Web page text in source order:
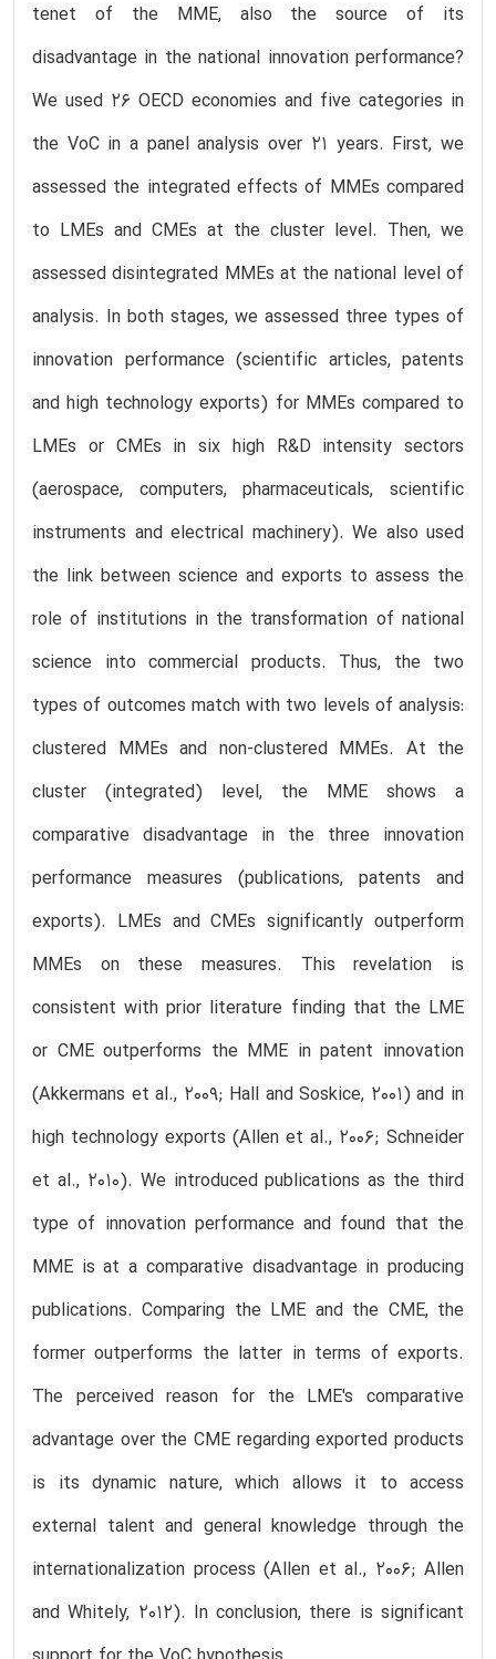
tenet of the MME, also the source of its
disadvantage in the national innovation performance?
We used 26 OECD economies and five categories in
the VoC in a panel analysis over 21 years. First, we
assessed the integrated effects of MMEs compared
to LMEs and CMEs at the cluster level. Then, we
assessed disintegrated MMEs at the national level of
analysis. In both stages, we assessed three types of
innovation performance (scientific articles, patents
and high technology exports) for MMEs compared to
LMEs or CMEs in six high R&D intensity sectors
(aerospace, computers, pharmaceuticals, scientific
instruments and electrical machinery). We also used
the link between science and exports to assess the
role of institutions in the transformation of national
science into commercial products. Thus, the two
types of outcomes match with two levels of analysis:
clustered MMEs and non-clustered MMEs. At the
cluster (integrated) level, the MME shows a
comparative disadvantage in the three innovation
performance measures (publications, patents and
exports). LMEs and CMEs significantly outperform
MMEs on these measures. This revelation is
consistent with prior literature finding that the LME
or CME outperforms the MME in patent innovation
(Akkermans et al., 2009; Hall and Soskice, 2001) and in
high technology exports (Allen et al., 2006; Schneider
et al., 2010). We introduced publications as the third
type of innovation performance and found that the
MME is at a comparative disadvantage in producing
publications. Comparing the LME and the CME, the
former outperforms the latter in terms of exports.
The perceived reason for the LME's comparative
advantage over the CME regarding exported products
is its dynamic nature, which allows it to access
external talent and general knowledge through the
internationalization process (Allen et al., 2006; Allen
and Whitely, 2012). In conclusion, there is significant